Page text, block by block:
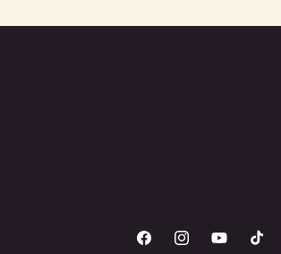
FacebookInstagramYouTubeTikTok